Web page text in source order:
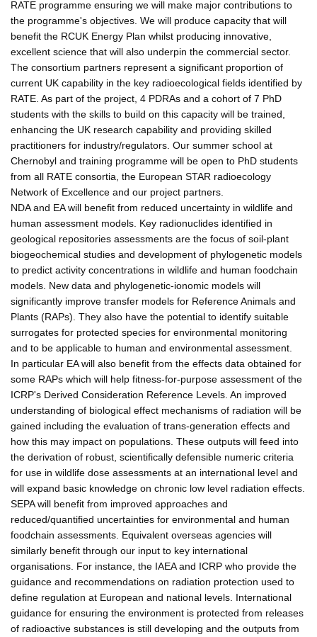
RATE programme ensuring we will make major contributions to
the programme's objectives. We will produce capacity that will
benefit the RCUK Energy Plan whilst producing innovative,
excellent science that will also underpin the commercial sector.
The consortium partners represent a significant proportion of
current UK capability in the key radioecological fields identified by
RATE. As part of the project, 4 PDRAs and a cohort of 7 PhD
students with the skills to build on this capacity will be trained,
enhancing the UK research capability and providing skilled
practitioners for industry/regulators. Our summer school at
Chernobyl and training programme will be open to PhD students
from all RATE consortia, the European STAR radioecology
Network of Excellence and our project partners.
NDA and EA will benefit from reduced uncertainty in wildlife and
human assessment models. Key radionuclides identified in
geological repositories assessments are the focus of soil-plant
biogeochemical studies and development of phylogenetic models
to predict activity concentrations in wildlife and human foodchain
models. New data and phylogenetic-ionomic models will
significantly improve transfer models for Reference Animals and
Plants (RAPs). They also have the potential to identify suitable
surrogates for protected species for environmental monitoring
and to be applicable to human and environmental assessment.
In particular EA will also benefit from the effects data obtained for
some RAPs which will help fitness-for-purpose assessment of the
ICRP's Derived Consideration Reference Levels. An improved
understanding of biological effect mechanisms of radiation will be
gained including the evaluation of trans-generation effects and
how this may impact on populations. These outputs will feed into
the derivation of robust, scientifically defensible numeric criteria
for use in wildlife dose assessments at an international level and
will expand basic knowledge on chronic low level radiation effects.
SEPA will benefit from improved approaches and
reduced/quantified uncertainties for environmental and human
foodchain assessments. Equivalent overseas agencies will
similarly benefit through our input to key international
organisations. For instance, the IAEA and ICRP who provide the
guidance and recommendations on radiation protection used to
define regulation at European and national levels. International
guidance for ensuring the environment is protected from releases
of radioactive substances is still developing and the outputs from